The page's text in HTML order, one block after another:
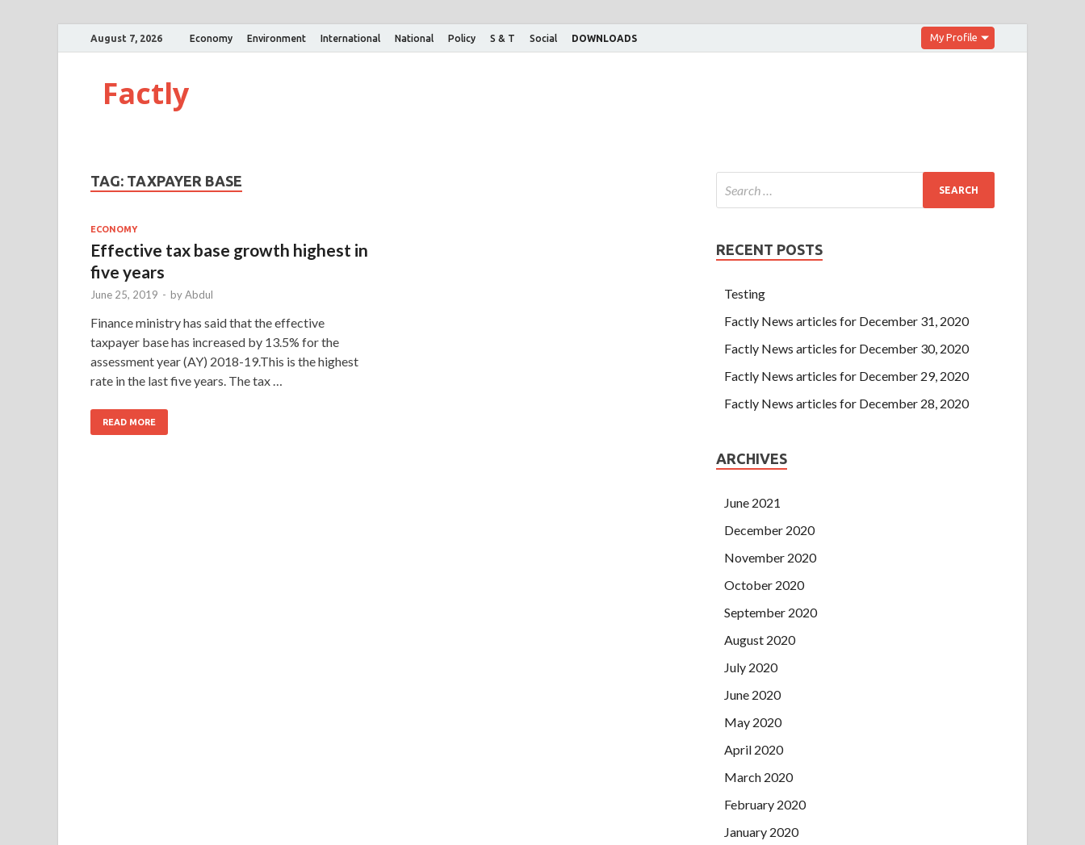
August 7, 2026 Economy Environment International National Policy S & T Social DOWNLOADS My Profile
Factly
TAG: TAXPAYER BASE
ECONOMY
Effective tax base growth highest in
five years
June 25, 2019 - byAbdul
Finance ministry has said that the effective
taxpayer base has increased by 13.5% for the
assessment year (AY) 2018-19.This is the highest
rate in the last five years. The tax …
READ MORE
RECENT POSTS
Testing
Factly News articles for December 31, 2020
Factly News articles for December 30, 2020
Factly News articles for December 29, 2020
Factly News articles for December 28, 2020
ARCHIVES
June 2021
December 2020
November 2020
October 2020
September 2020
August 2020
July 2020
June 2020
May 2020
April 2020
March 2020
February 2020
January 2020